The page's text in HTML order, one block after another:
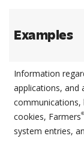
Examples
Information
applications, and
communications,
cookies, Farmers®
system entries,